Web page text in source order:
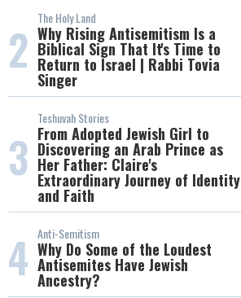
2
The Holy Land
Why Rising Antisemitism Is a
Biblical Sign That It's Time to
Return to Israel | Rabbi Tovia
Singer
3
Teshuvah Stories
From Adopted Jewish Girl to
Discovering an Arab Prince as
Her Father: Claire's
Extraordinary Journey of Identity
and Faith
4 Anti-Semitism
Why Do Some of the Loudest
Antisemites Have Jewish
Ancestry?